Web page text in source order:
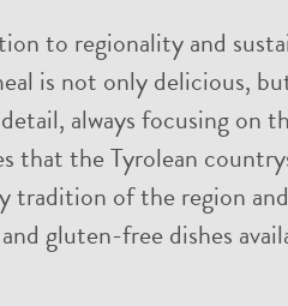
to regionality and
is not only delicious,
always focusing on
that the Tyrolean
of the region
gluten-free dishes